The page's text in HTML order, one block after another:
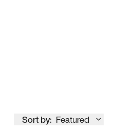
Sort by: Featured